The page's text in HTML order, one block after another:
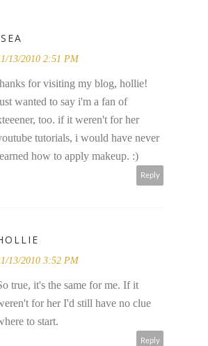
13/2010 2:51 PM
for visiting my blog, hollie!
wanted to say i'm a fan of
too. if it weren't for her
tutorials, i would have never
how to apply makeup. :)
Reply
13/2010 3:52 PM
true, it's the same for me. If it
for her I'd still have no clue
to start.
Reply